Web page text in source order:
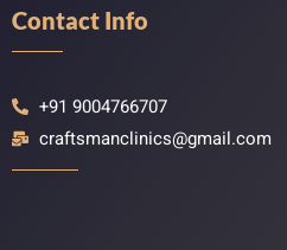
Contact Info
+91 9004766707
craftsmanclinics@gmail.com